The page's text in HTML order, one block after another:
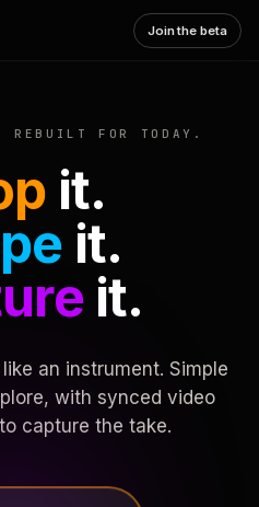
Join the beta
FOR TODAY.
it.
it.
it.
an instrument. Simple
with synced video
capture the take.